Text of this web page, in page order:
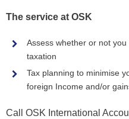
The service at OSK
Assess whether or not
taxation
Tax planning to minimise
foreign Income and/or
Call OSK International